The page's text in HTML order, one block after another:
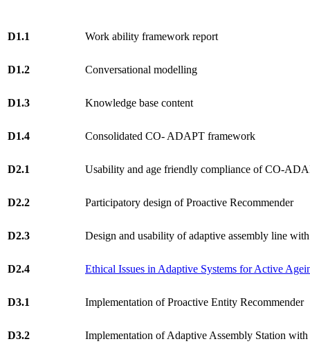
D1.1 Work ability framework report
D1.2 Conversational modelling
D1.3 Knowledge base content
D1.4 Consolidated CO- ADAPT framework
D2.1 Usability and age friendly compliance of CO-
D2.2 Participatory design of Proactive Recommender
D2.3 Design and usability of adaptive assembly line
D2.4 Ethical Issues in Adaptive Systems for Active
D3.1 Implementation of Proactive Entity Recommender
D3.2 Implementation of Adaptive Assembly Station with